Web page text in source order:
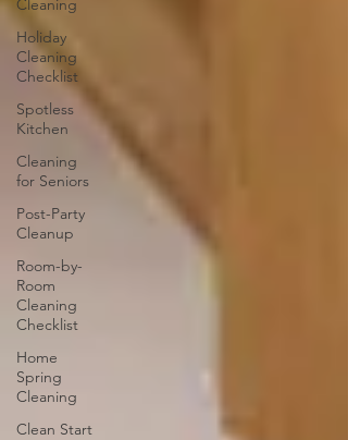
Cleaning
Holiday
Cleaning
Checklist
Spotless
Kitchen
Cleaning
for Seniors
Post-Party
Cleanup
Room-by-
Room
Cleaning
Checklist
Home
Spring
Cleaning
Clean Start